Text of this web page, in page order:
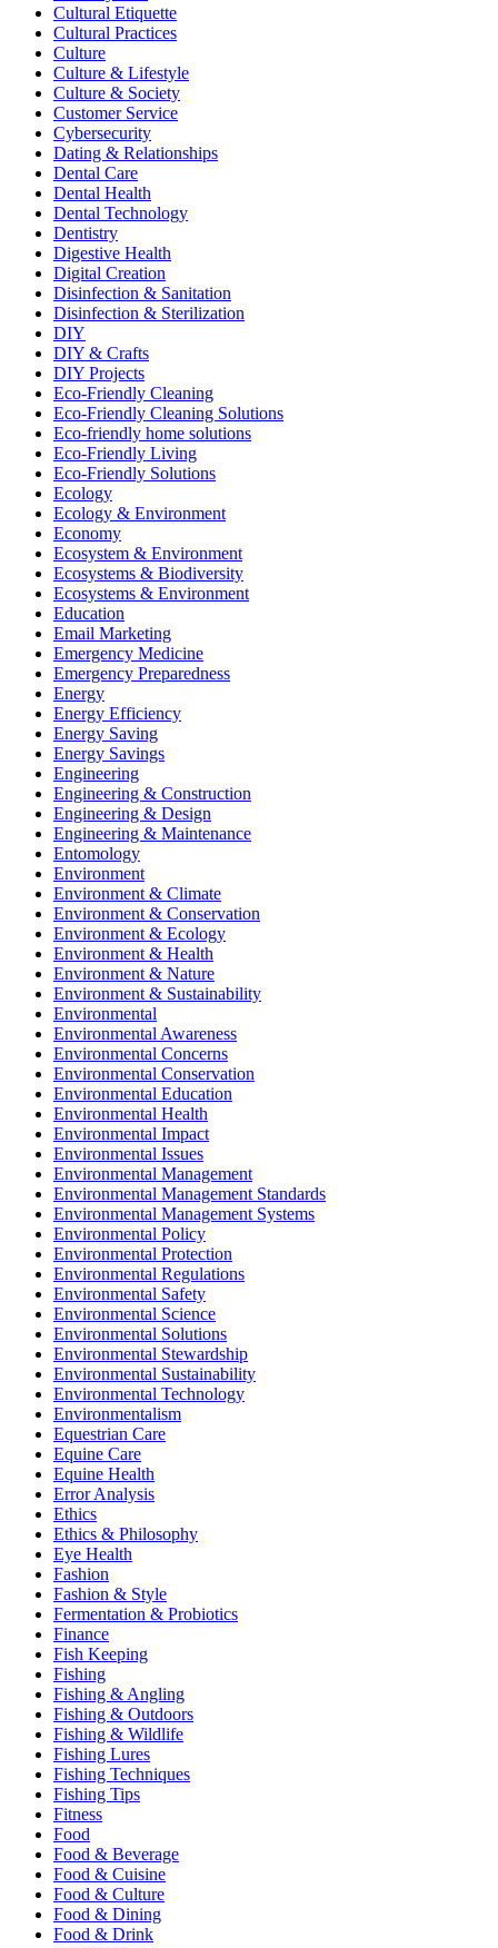
Cultural Etiquette
Cultural Practices
Culture
Culture & Lifestyle
Culture & Society
Customer Service
Cybersecurity
Dating & Relationships
Dental Care
Dental Health
Dental Technology
Dentistry
Digestive Health
Digital Creation
Disinfection & Sanitation
Disinfection & Sterilization
DIY
DIY & Crafts
DIY Projects
Eco-Friendly Cleaning
Eco-Friendly Cleaning Solutions
Eco-friendly home solutions
Eco-Friendly Living
Eco-Friendly Solutions
Ecology
Ecology & Environment
Economy
Ecosystem & Environment
Ecosystems & Biodiversity
Ecosystems & Environment
Education
Email Marketing
Emergency Medicine
Emergency Preparedness
Energy
Energy Efficiency
Energy Saving
Energy Savings
Engineering
Engineering & Construction
Engineering & Design
Engineering & Maintenance
Entomology
Environment
Environment & Climate
Environment & Conservation
Environment & Ecology
Environment & Health
Environment & Nature
Environment & Sustainability
Environmental
Environmental Awareness
Environmental Concerns
Environmental Conservation
Environmental Education
Environmental Health
Environmental Impact
Environmental Issues
Environmental Management
Environmental Management Standards
Environmental Management Systems
Environmental Policy
Environmental Protection
Environmental Regulations
Environmental Safety
Environmental Science
Environmental Solutions
Environmental Stewardship
Environmental Sustainability
Environmental Technology
Environmentalism
Equestrian Care
Equine Care
Equine Health
Error Analysis
Ethics
Ethics & Philosophy
Eye Health
Fashion
Fashion & Style
Fermentation & Probiotics
Finance
Fish Keeping
Fishing
Fishing & Angling
Fishing & Outdoors
Fishing & Wildlife
Fishing Lures
Fishing Techniques
Fishing Tips
Fitness
Food
Food & Beverage
Food & Cuisine
Food & Culture
Food & Dining
Food & Drink